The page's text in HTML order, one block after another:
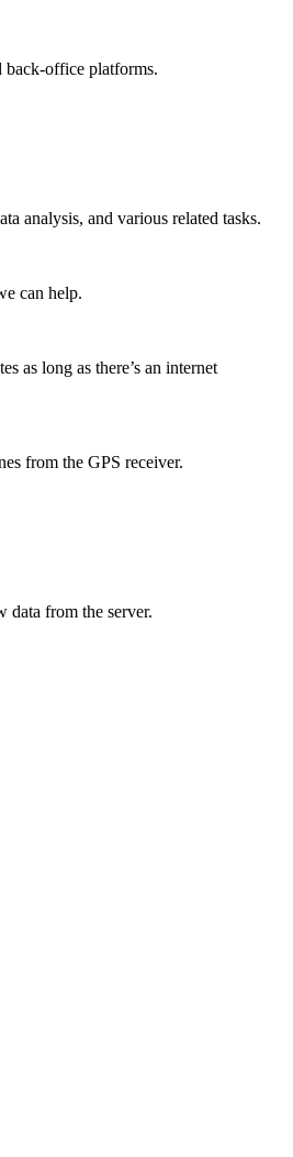
back-office platforms.
analysis, and various related tasks.
can help.
as long as there’s an internet
from the GPS receiver.
from the server.